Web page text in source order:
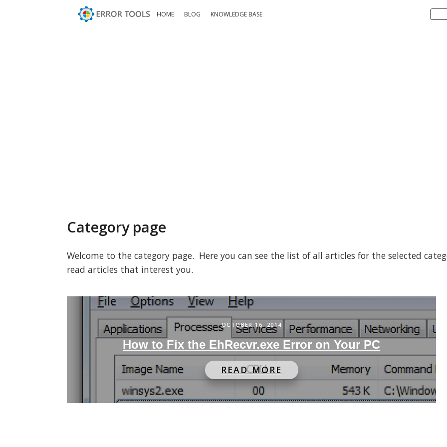
HOME BLOG KNOWLEDGE BASE
Category page
Welcome to the category page. Here you can see the list of all articles for the selected
read articles that interest you.
OCTOBER 16, 2014
How to Fix the EhRecvr.exe Error on Your PC
READ MORE